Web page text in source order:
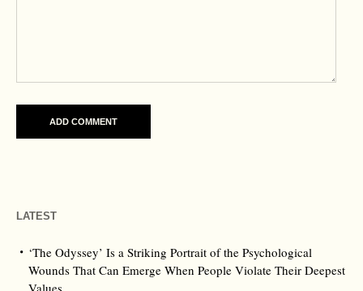
LATEST
‘The Odyssey’ Is a Striking Portrait of the Psychological
Wounds That Can Emerge When People Violate Their Deepest